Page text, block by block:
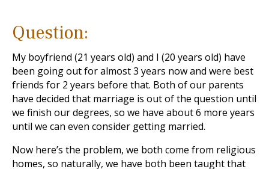
Question:
My boyfriend (21 years old) and I (20 years old) have
been going out for almost 3 years now and were best
friends for 2 years before that. Both of our parents
have decided that marriage is out of the question until
we finish our degrees, so we have about 6 more years
until we can even consider getting married.
Now here’s the problem, we both come from religious
homes, so naturally, we have both been taught that